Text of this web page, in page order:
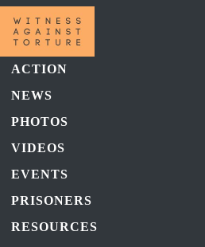
ACTION
NEWS
PHOTOS
VIDEOS
EVENTS
PRISONERS
RESOURCES